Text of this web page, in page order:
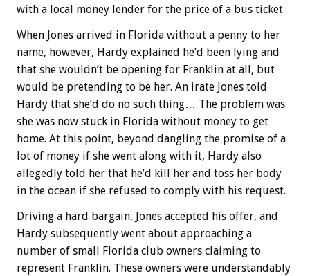
with a local money lender for the price of a bus ticket.
When Jones arrived in Florida without a penny to her
name, however, Hardy explained he’d been lying and
that she wouldn’t be opening for Franklin at all, but
would be pretending to be her. An irate Jones told
Hardy that she’d do no such thing… The problem was
she was now stuck in Florida without money to get
home. At this point, beyond dangling the promise of a
lot of money if she went along with it, Hardy also
allegedly told her that he’d kill her and toss her body
in the ocean if she refused to comply with his request.
Driving a hard bargain, Jones accepted his offer, and
Hardy subsequently went about approaching a
number of small Florida club owners claiming to
represent Franklin. These owners were understandably